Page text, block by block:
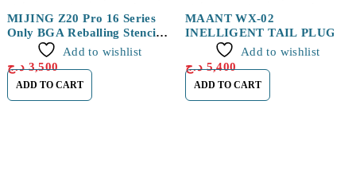
MIJING Z20 Pro 16 Series
Only BGA Reballing Stencils
Fixture
Add to wishlist
3,500 د.ج
ADD TO CART
MAANT WX-02
INELLIGENT TAIL PLUG
DETECTORAdd to wishlist
5,400 د.ج
ADD TO CART